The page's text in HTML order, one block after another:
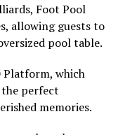
Foot Pool
allowing guests to
pool table.
Platform, which
perfect
memories.